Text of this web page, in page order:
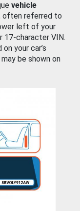
vehicle
often referred to
left of your
17-character VIN.
your car’s
be shown on